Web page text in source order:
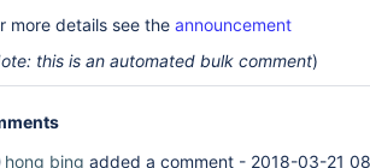
more details see the announcement
this is an automated bulk comment)
hong bing added a comment - 2018-03-21